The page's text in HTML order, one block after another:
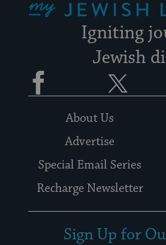
Igniting
Jewish
Facebook
About Us
Advertise
Special Email Series
Recharge Newsletter
Sign Up for